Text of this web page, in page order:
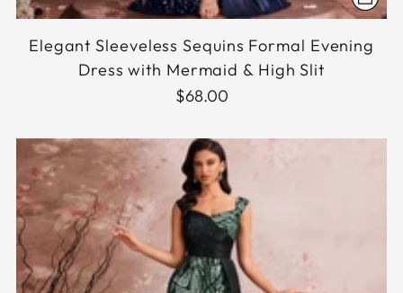
Elegant Sleeveless Sequins Formal Evening
Dress with Mermaid & High Slit
$68.00